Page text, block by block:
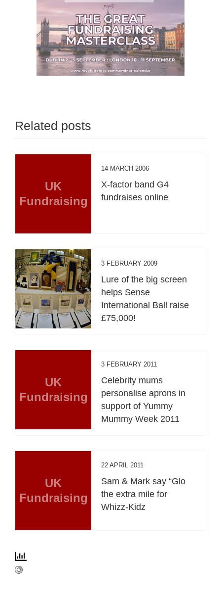
Related posts
UK
Fundraising
14 MARCH 2006
X-factor band G4
fundraises online
3 FEBRUARY 2009
Lure of the big screen
helps Sense
International Ball raise
£75,000!
UK
Fundraising
3 FEBRUARY 2011
Celebrity mums
personalise aprons in
support of Yummy
Mummy Week 2011
UK
Fundraising
22 APRIL 2011
Sam & Mark say “Glo
the extra mile for
Whizz-Kidz